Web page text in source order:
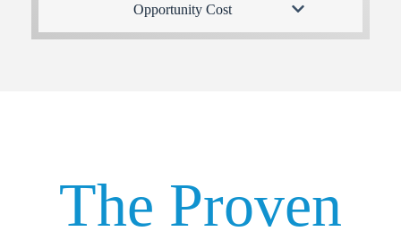
Opportunity Cost
The Proven